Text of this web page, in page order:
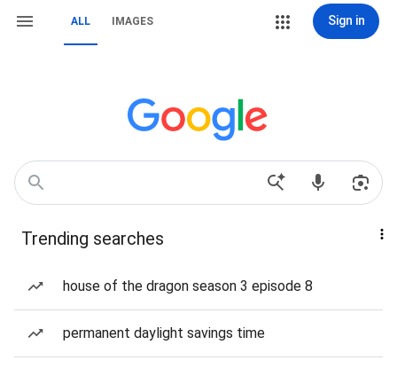
ALL IMAGES Sign in
Trending searches
house of the dragon season 3 episode 8
permanent daylight savings time